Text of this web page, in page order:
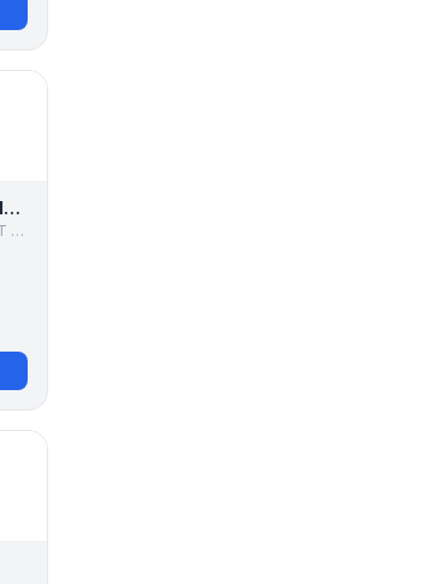
ONWARD SHIPPING INDIA PVT LTD
ONWARD SHIPPING INDIA PVT LTD